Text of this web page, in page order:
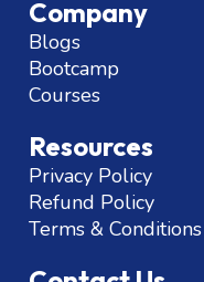
Company
Blogs
Bootcamp
Courses
Resources
Privacy Policy
Refund Policy
Terms & Conditions